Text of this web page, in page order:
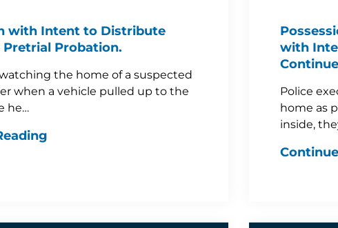
with Intent to Distribute
Pretrial Probation.
the home of a suspected
when a vehicle pulled up to the
he…
with
Police
home as
inside,